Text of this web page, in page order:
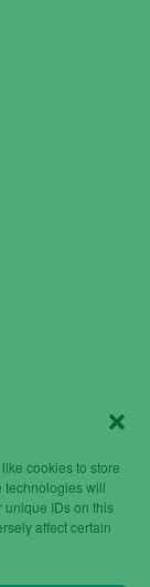
cookies to store
technologies will
unique IDs on this
affect certain